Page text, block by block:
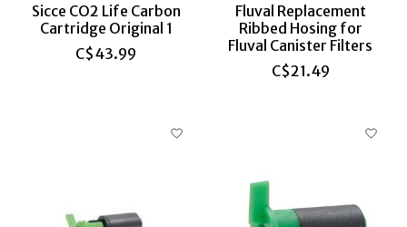
Sicce CO2 Life Carbon
Cartridge Original 1
C$43.99
Fluval Replacement
Ribbed Hosing for
Fluval Canister Filters
C$21.49